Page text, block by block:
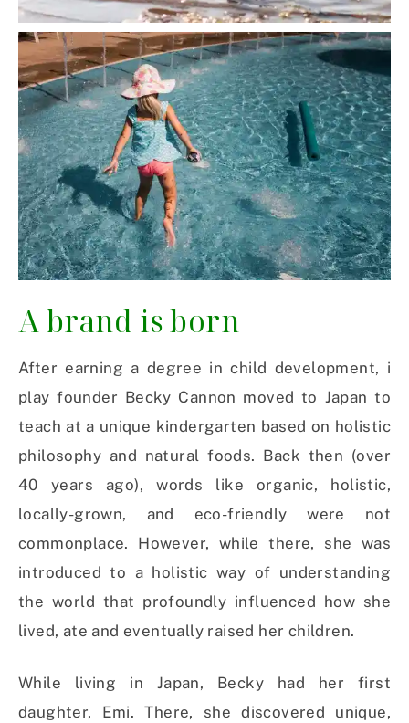
A brand is born
After earning a degree in child development, i
playfounder Becky Cannon moved to Japan to
teach at a unique kindergarten based on holistic
philosophy and natural foods. Back then (over
40 years ago), words like organic, holistic,
locally-grown, and eco-friendly were not
commonplace. However, while there, she was
introduced to a holistic way of understanding
the world that profoundly influenced how she
lived, ate and eventually raised her children.
While living in Japan, Becky had her first
daughter, Emi. There, she discovered unique,